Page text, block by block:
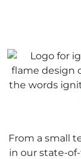
From a small
in our state-